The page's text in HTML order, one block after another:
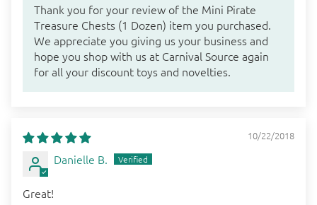
Thank you for your review of the Mini Pirate
Treasure Chests (1 Dozen) item you purchased.
We appreciate you giving us your business and
hope you shop with us at Carnival Source again
for all your discount toys and novelties.
10/22/2018
Danielle B.
Great!